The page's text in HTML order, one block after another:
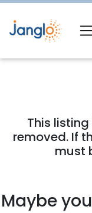
This
removed. If
must
Maybe